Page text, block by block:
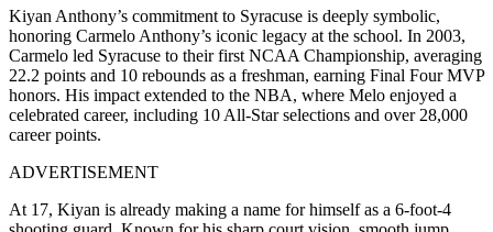
Kiyan Anthony’s commitment to Syracuse is deeply symbolic,
honoring Carmelo Anthony’s iconic legacy at the school. In 2003,
Carmelo led Syracuse to their first NCAA Championship, averaging
22.2 points and 10 rebounds as a freshman, earning Final Four MVP
honors. His impact extended to the NBA, where Melo enjoyed a
celebrated career, including 10 All-Star selections and over 28,000
career points.
ADVERTISEMENT
At 17, Kiyan is already making a name for himself as a 6-foot-4